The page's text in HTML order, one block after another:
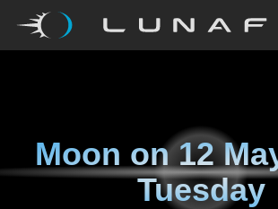
Moon on12
Tuesday